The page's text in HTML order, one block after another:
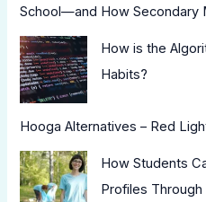
School—and How Secondary
How is the
Habits?
Hooga Alternatives – Red
How Students
Profiles Through